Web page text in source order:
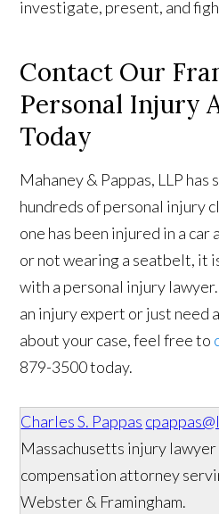
investigate, present, and
Contact Our
Personal Injury
Today
Mahaney & Pappas, LLP has
hundreds of personal injury
one has been injured in a
or not wearing a seatbelt, it
with a personal injury
an injury expert or just need
about your case, feel free to
879-3500 today.
Charles S. Pappas
Massachusetts injury
compensation attorney
Webster & Framingham.